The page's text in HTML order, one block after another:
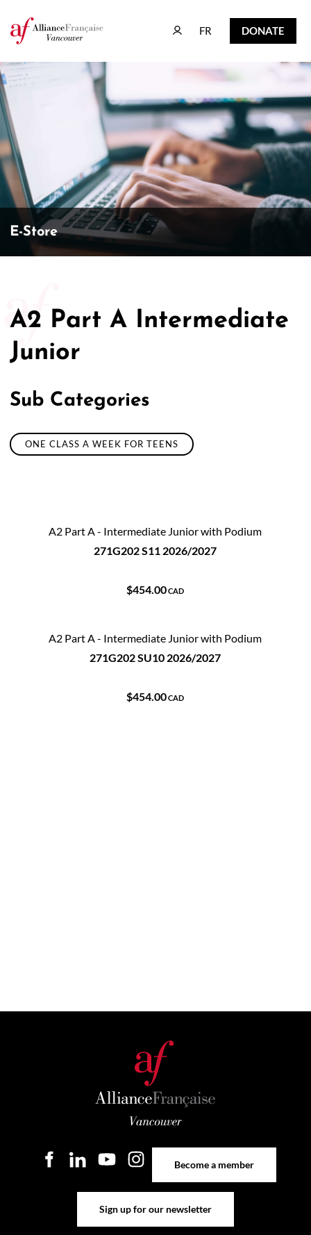
FR
FR DONATE
DONATE
E-Store
A2 Part A Intermediate
Junior
Sub Categories
ONE CLASS A WEEK FOR TEENS
A2 Part A - Intermediate Junior with Podium
271G202 S11 2026/2027
$454.00CAD
A2 Part A - Intermediate Junior with Podium
271G202 SU10 2026/2027
$454.00CAD
Become a member
Sign up for our newsletter